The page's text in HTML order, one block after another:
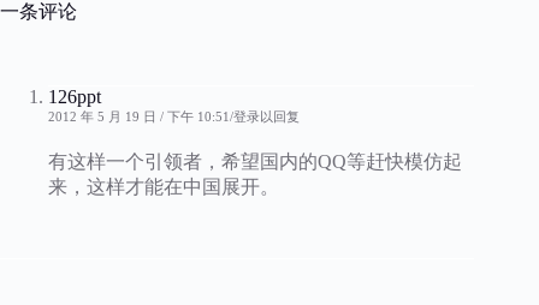
一条评论
126ppt
2012 年 5 月 19 日 / 下午 10:51 登录以回复
有这样一个引领者，希望国内的QQ等赶快模仿起
来，这样才能在中国展开。